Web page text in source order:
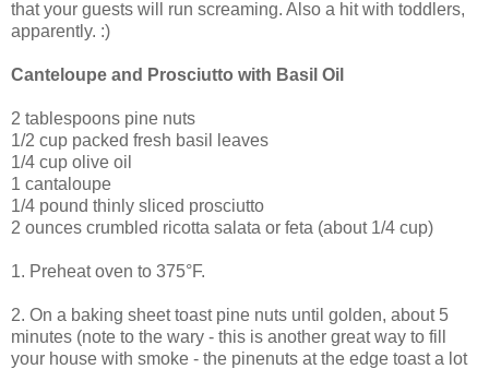
that your guests will run screaming. Also a hit with toddlers,
apparently. :)
Canteloupe and Prosciutto with Basil Oil
2 tablespoons pine nuts
1/2 cup packed fresh basil leaves
1/4 cup olive oil
1 cantaloupe
1/4 pound thinly sliced prosciutto
2 ounces crumbled ricotta salata or feta (about 1/4 cup)
1. Preheat oven to 375°F.
2. On a baking sheet toast pine nuts until golden, about 5
minutes (note to the wary - this is another great way to fill
your house with smoke - the pinenuts at the edge toast a lot